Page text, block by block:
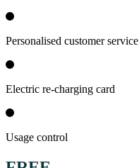
Personalised customer service
Electric re-charging card
Usage control